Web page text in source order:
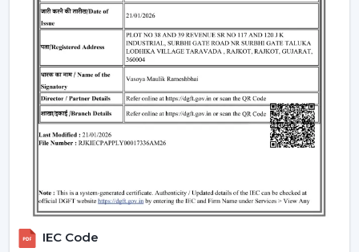
means much saving of costs at the homes, offices and
commercial premises.
Performance and Airflow
The two types of fans offer good airflow, although BLDC
Ceiling Fans remain steady when the voltage changes.
Normal fans will slow down when the power supply is
irregular. So, in Rotex, the design of BLDC motor ceiling
Inverter Compatibility
A Normal Ceiling Fan uses more electricity when
IEC Code